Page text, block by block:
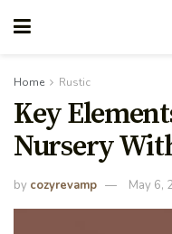
Home Rustic
Key
Nursery
by cozyrevamp May 6,